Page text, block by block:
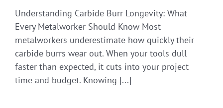
Understanding Carbide Burr Longevity: What
Every Metalworker Should Know Most
metalworkers underestimate how quickly their
carbide burrs wear out. When your tools dull
faster than expected, it cuts into your project
time and budget. Knowing [...]